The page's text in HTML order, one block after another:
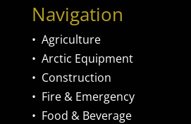
Navigation
• Agriculture
• Arctic Equipment
• Construction
• Fire & Emergency
• Food & Beverage